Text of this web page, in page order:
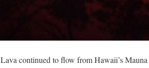
Lava continued to flow from Hawaii’s Mauna